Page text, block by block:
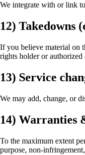
We integrate with or link
12) Takedowns
If you believe material on
rights holder or
13) Service
We may add, change, or
14) Warranties
To the maximum extent
purpose, non-